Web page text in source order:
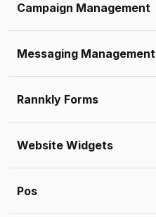
Campaign Management
Messaging Management
Rannkly Forms
Website Widgets
Pos